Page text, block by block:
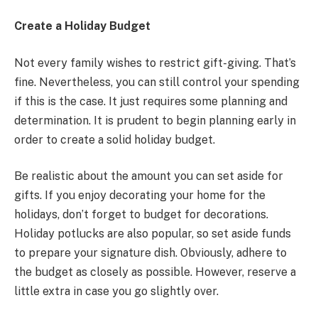
Create a Holiday Budget
Not every family wishes to restrict gift-giving. That’s
fine. Nevertheless, you can still control your spending
if this is the case. It just requires some planning and
determination. It is prudent to begin planning early in
order to create a solid holiday budget.
Be realistic about the amount you can set aside for
gifts. If you enjoy decorating your home for the
holidays, don’t forget to budget for decorations.
Holiday potlucks are also popular, so set aside funds
to prepare your signature dish. Obviously, adhere to
the budget as closely as possible. However, reserve a
little extra in case you go slightly over.